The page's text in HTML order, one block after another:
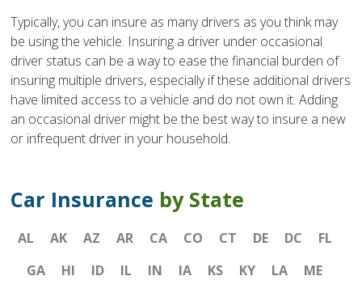
Typically, you can insure as many drivers as you think may
be using the vehicle. Insuring a driver under occasional
driver status can be a way to ease the financial burden of
insuring multiple drivers, especially if these additional drivers
have limited access to a vehicle and do not own it. Adding
an occasional driver might be the best way to insure a new
or infrequent driver in your household.
Car Insurance by State
AL AK AZ AR CA CO CT DE DC
FL
GA
HI ID IL IN IA KS KY LA
ME